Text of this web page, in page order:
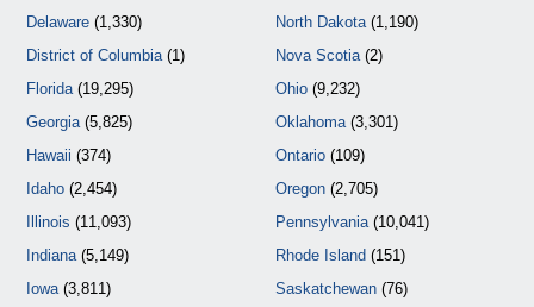
Delaware (1,330)
District of Columbia(1)
Florida(19,295)
Georgia(5,825)
Hawaii (374)
Idaho (2,454)
Illinois (11,093)
Indiana(5,149)
Iowa(3,811)
North Dakota(1,190)
Nova Scotia(2)
Ohio(9,232)
Oklahoma(3,301)
Ontario(109)
Oregon(2,705)
Pennsylvania(10,041)
Rhode Island (151)
Saskatchewan(76)